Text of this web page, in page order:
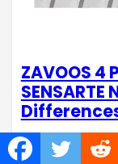
ZAVOOS 4
When tackling